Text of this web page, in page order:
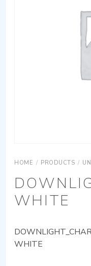
HOME / PRODUCTS /
WHITE
WHITE